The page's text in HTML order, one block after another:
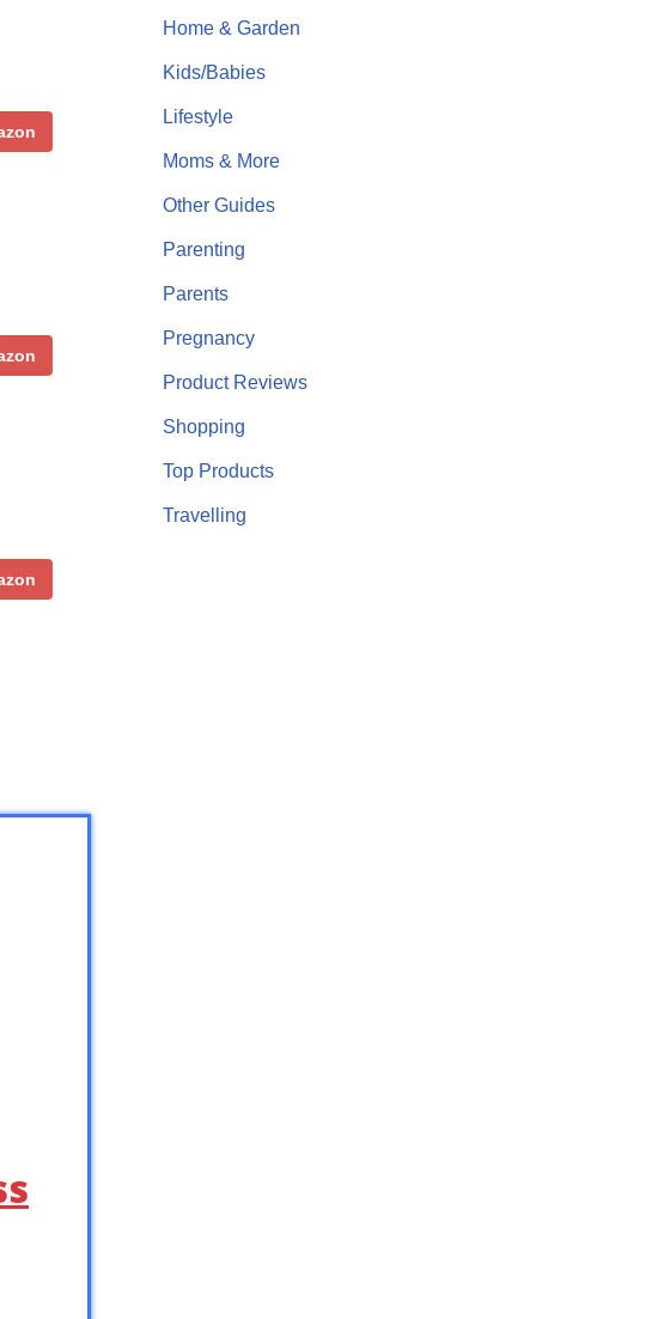
Home & Garden
Kids/Babies
Lifestyle
Moms & More
Other Guides
Parenting
Parents
Pregnancy
Product Reviews
Shopping
Top Products
Travelling